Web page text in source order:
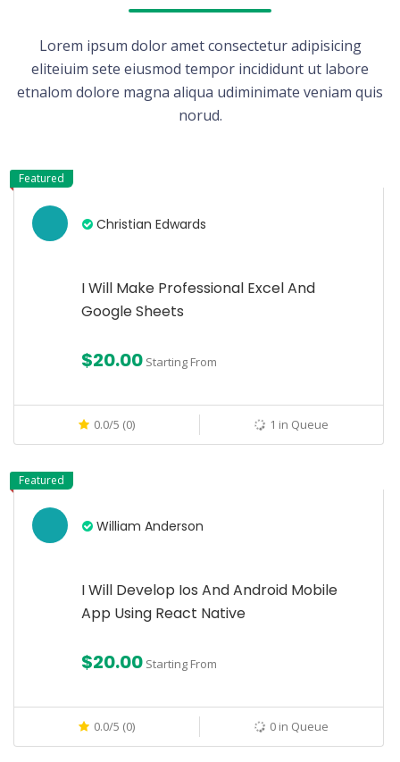
Lorem ipsum dolor amet consectetur adipisicing
eliteiuim sete eiusmod tempor incididunt ut labore
etnalom dolore magna aliqua udiminimate veniam quis
norud.
Featured
Christian Edwards
I Will Make Professional Excel And
Google Sheets
$20.00 Starting From
0.0/5 (0) 1 in Queue
Featured
William Anderson
I Will Develop Ios And Android Mobile
App Using React Native
$20.00 Starting From
0.0/5 (0) 0 in Queue